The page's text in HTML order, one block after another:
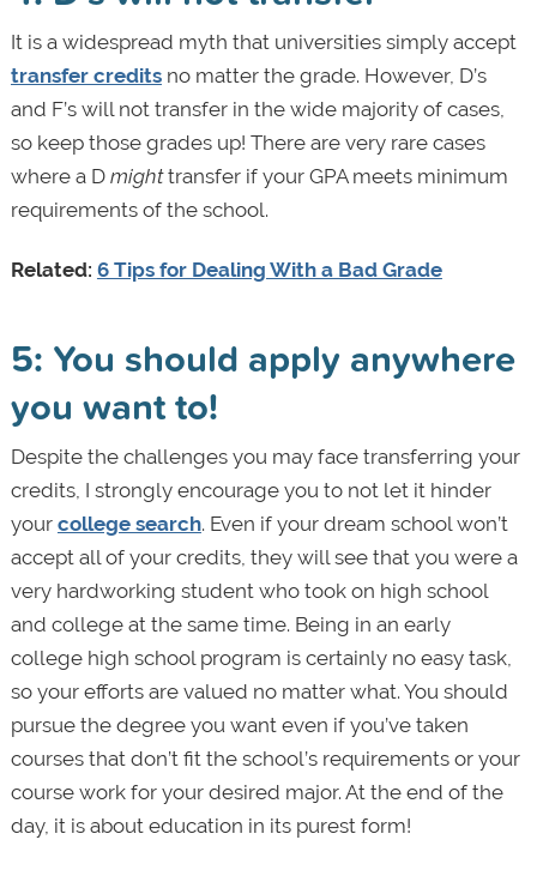
It is a widespread myth that universities simply accept
transfer creditsno matter the grade. However, D’s
and F’s will not transfer in the wide majority of cases,
so keep those grades up! There are very rare cases
where a D mighttransfer if your GPA meets minimum
requirements of the school.
Related: 6 Tips for Dealing With a Bad Grade
5: You should apply anywhere
you want to!
Despite the challenges you may face transferring your
credits, I strongly encourage you to not let it hinder
your college search. Even if your dream school won’t
accept all of your credits, they will see that you were a
very hardworking student who took on high school
and college at the same time. Being in an early
college high school program is certainly no easy task,
so your efforts are valued no matter what. You should
pursue the degree you want even if you’ve taken
courses that don’t fit the school’s requirements or your
course work for your desired major. At the end of the
day, it is about education in its purest form!